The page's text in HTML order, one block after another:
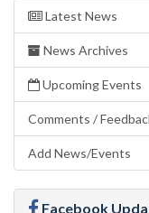
Latest News
News Archives
Upcoming Events
Comments /
Add News/Events
Facebook